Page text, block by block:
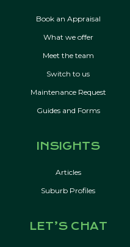
Book an Appraisal
What we offer
Meet the team
Switch to us
Maintenance Request
Guides and Forms
INSIGHTS
Articles
Suburb Profiles
LET’S CHAT